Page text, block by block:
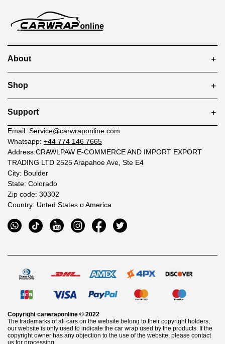
About
Shop
Support
Email: Service@carwraponline.com
Whatsapp: +44 774 146 7665
Address:CRAWLPAW E-COMMERCE AND IMPORT EXPORT
TRADING LTD 2525 Arapahoe Ave, Ste E4
City: Boulder
State: Colorado
Zip code: 30302
Country: Unted States o America
Copyright carwraponline © 2022
The trademarks of all cars on the website belong to their copyright holders,
our website is only used to indicate the car wrap used by the products. If the
copyright owner has any objection to the use of the website, please contact
us for processing.